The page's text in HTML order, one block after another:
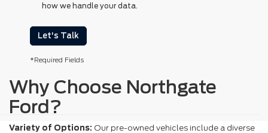
how we handle your data.
Let's Talk
*Required Fields
Why Choose Northgate
Ford?
Variety of Options: Our pre-owned vehicles include a diverse